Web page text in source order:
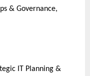
& Governance,
IT Planning &